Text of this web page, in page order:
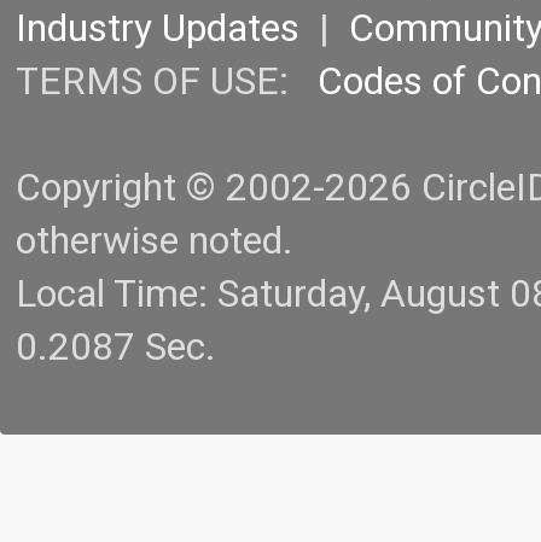
Industry Updates |
TERMS OF USE: Codes of
Copyright © 2002-2026
otherwise noted.
Local Time: Saturday, August
0.2087 Sec.